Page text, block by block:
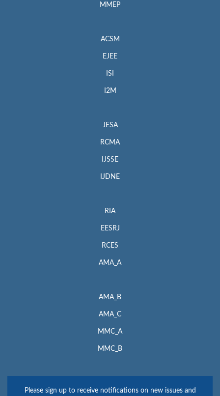
MMEP
ACSM
EJEE
ISI
I2M
JESA
RCMA
IJSSE
IJDNE
RIA
EESRJ
RCES
AMA_A
AMA_B
AMA_C
MMC_A
MMC_B
Please sign up to receive notifications on new issues and